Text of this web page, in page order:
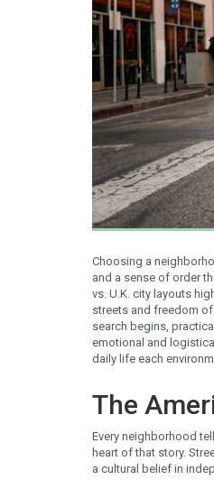
Choosing a
and a sense of order
vs. U.K. city layouts
streets and freedom of
search begins,
emotional and
daily life each
The
Every neighborhood
heart of that story.
a cultural belief in